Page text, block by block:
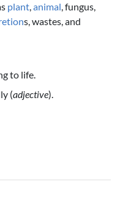
plant,animal, fungus,
s, wastes, and
to life.
(adjective).